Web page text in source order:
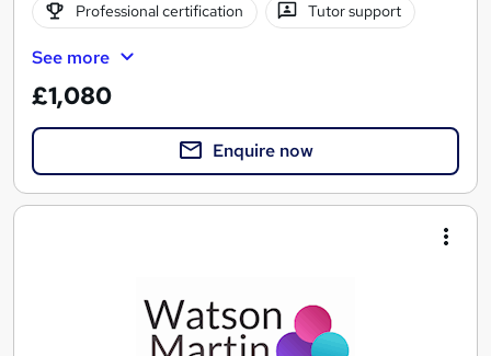
Professional certification Tutor support
See more
£1,080
Enquire now